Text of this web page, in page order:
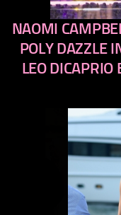
NAOMI
POLY DAZZLE
LEO